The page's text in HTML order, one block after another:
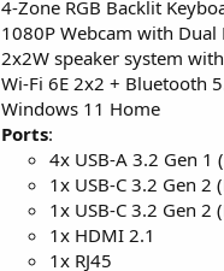
4-Zone RGB Backlit
1080P Webcam with
2x2W speaker system
Wi-Fi 6E 2x2 + Bluetooth
Windows 11 Home
Ports:
4x USB-A 3.2 Gen 1
1x USB-C 3.2 Gen
1x USB-C 3.2 Gen 2
1x HDMI 2.1
1x RJ45